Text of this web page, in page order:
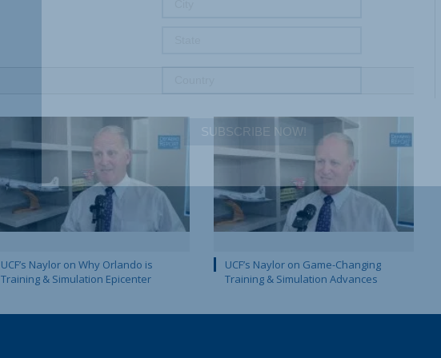
UCF’s Naylor on Why Orlando is
Training & Simulation Epicenter
UCF’s Naylor on Game-Changing
Training & Simulation Advances
SUBSCRIBE NOW!